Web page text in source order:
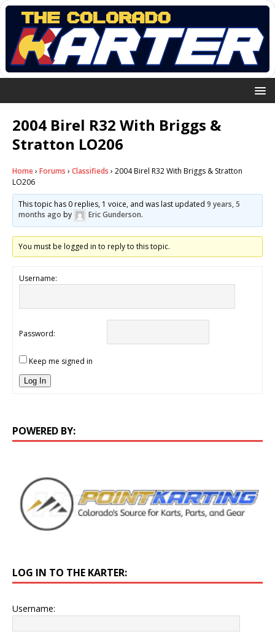
2004 Birel R32 With Briggs &
Stratton LO206
Home› Forums › Classifieds › 2004 Birel R32 With Briggs & Stratton
LO206
This topic has 0 replies, 1 voice, and was last updated9 years, 5
months ago by Eric Gunderson.
You must be logged in to reply to this topic.
Username:
Password:
Keep me signed in
Log In
POWERED BY:
LOG IN TO THE KARTER:
Username: